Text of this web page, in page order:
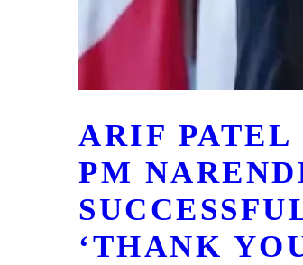
ARIF PATEL
PM
‘THANK